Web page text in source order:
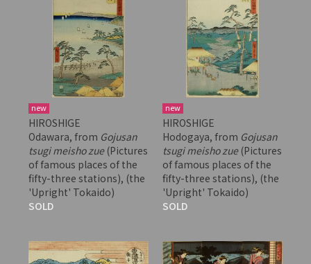
new
HIROSHIGE
Odawara, from Gojusan
tsugi meisho zue(Pictures
of famous places of the
fifty-three stations), (the
'Upright' Tokaido)
SOLD
new
HIROSHIGE
Hodogaya, from Gojusan
tsugi meisho zue(Pictures
of famous places of the
fifty-three stations), (the
'Upright' Tokaido)
SOLD